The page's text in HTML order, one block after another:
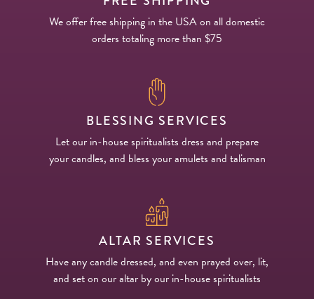
We offer free shipping in the USA on all domestic
orders totaling more than $75
BLESSING SERVICES
Let our in-house spiritualists dress and prepare
your candles, and bless your amulets and talisman
ALTAR SERVICES
Have any candle dressed, and even prayed over, lit,
and set on our altar by our in-house spiritualists